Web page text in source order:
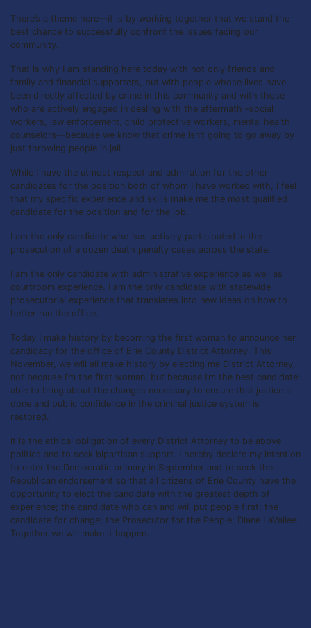
There’s a theme here—it is by working together that we stand the
best chance to successfully confront the issues facing our
community.
That is why I am standing here today with not only friends and
family and financial supporters, but with people whose lives have
been directly affected by crime in this community and with those
who are actively engaged in dealing with the aftermath –social
workers, law enforcement, child protective workers, mental health
counselors—because we know that crime isn’t going to go away by
just throwing people in jail.
While I have the utmost respect and admiration for the other
candidates for the position both of whom I have worked with, I feel
that my specific experience and skills make me the most qualified
candidate for the position and for the job.
I am the only candidate who has actively participated in the
prosecution of a dozen death penalty cases across the state.
I am the only candidate with administrative experience as well as
courtroom experience. I am the only candidate with statewide
prosecutorial experience that translates into new ideas on how to
better run the office.
Today I make history by becoming the first woman to announce her
candidacy for the office of Erie County District Attorney. This
November, we will all make history by electing me District Attorney,
not because I’m the first woman, but because I’m the best candidate:
able to bring about the changes necessary to ensure that justice is
done and public confidence in the criminal justice system is
restored.
It is the ethical obligation of every District Attorney to be above
politics and to seek bipartisan support. I hereby declare my intention
to enter the Democratic primary in September and to seek the
Republican endorsement so that all citizens of Erie County have the
opportunity to elect the candidate with the greatest depth of
experience; the candidate who can and will put people first; the
candidate for change; the Prosecutor for the People: Diane LaVallee.
Together we will make it happen.